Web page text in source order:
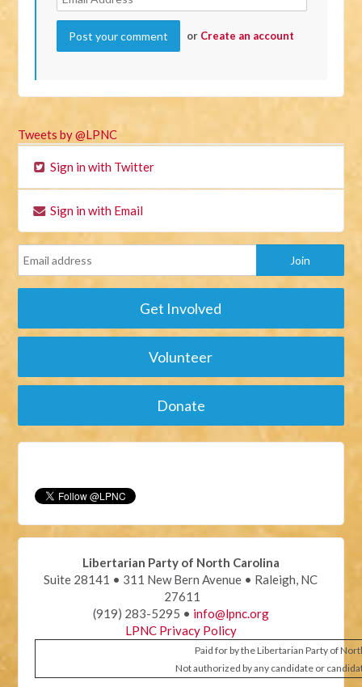
or Create an account
Tweets by @LPNC
Sign in with Twitter
Sign in with Email
Get Involved
Volunteer
Donate
Libertarian Party of North Carolina
Suite 28141 • 311 New Bern Avenue • Raleigh, NC
27611
(919) 283-5295 • info@lpnc.org
LPNC Privacy Policy
Paid for by the Libertarian Party of
Not authorized by any candidate or